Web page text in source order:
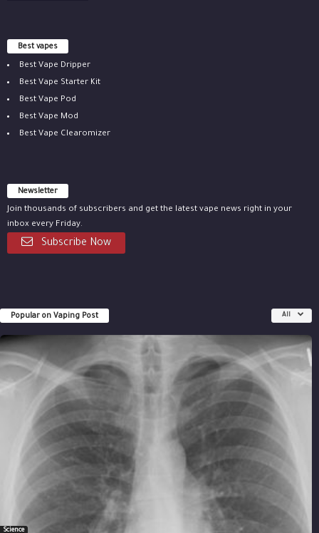
Best vapes
Best Vape Dripper
Best Vape Starter Kit
Best Vape Pod
Best Vape Mod
Best Vape Clearomizer
Newsletter
Join thousands of subscribers and get the latest vape news right in your
inbox every Friday.
Subscribe Now
Popular on Vaping Post All
Science